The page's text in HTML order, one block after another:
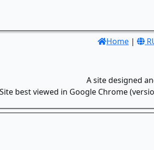
Home |
A site designed
Site best viewed in Google Chrome